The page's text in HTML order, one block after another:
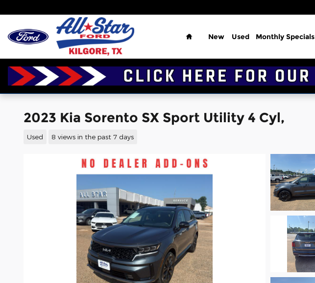
Home
New Used Monthly Specials
2023 Kia Sorento SX Sport Utility 4 Cyl,
Used 8 views in the past 7 days